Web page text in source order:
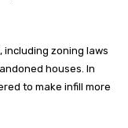
including zoning laws
houses. In
to make infill more